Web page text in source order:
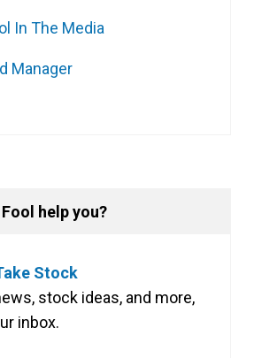
In The Media
Manager
help you?
Stock
stock ideas, and more,
inbox.